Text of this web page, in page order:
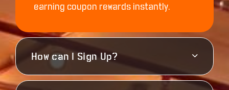
earning coupon rewards instantly.
How can I Sign Up?